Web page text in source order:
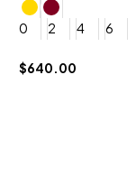
0 2 4 6
$640.00